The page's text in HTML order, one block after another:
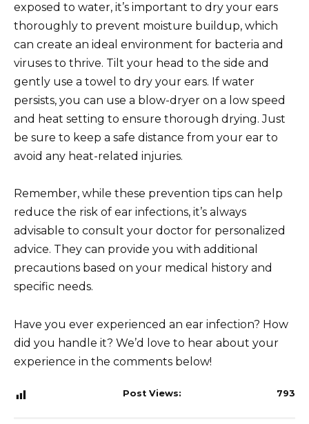
exposed to water, it’s important to dry your ears
thoroughly to prevent moisture buildup, which
can create an ideal environment for bacteria and
viruses to thrive. Tilt your head to the side and
gently use a towel to dry your ears. If water
persists, you can use a blow-dryer on a low speed
and heat setting to ensure thorough drying. Just
be sure to keep a safe distance from your ear to
avoid any heat-related injuries.
Remember, while these prevention tips can help
reduce the risk of ear infections, it’s always
advisable to consult your doctor for personalized
advice. They can provide you with additional
precautions based on your medical history and
specific needs.
Have you ever experienced an ear infection? How
did you handle it? We’d love to hear about your
experience in the comments below!
Post Views: 793